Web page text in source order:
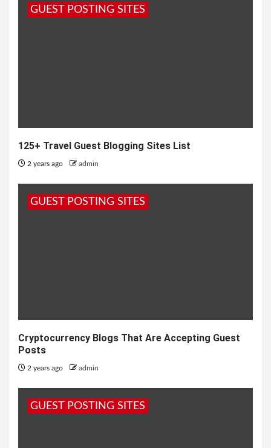
GUEST POSTING SITES
125+ Travel Guest Blogging Sites List
2 years ago admin
GUEST POSTING SITES
Cryptocurrency Blogs That Are Accepting Guest
Posts
2 years ago admin
GUEST POSTING SITES